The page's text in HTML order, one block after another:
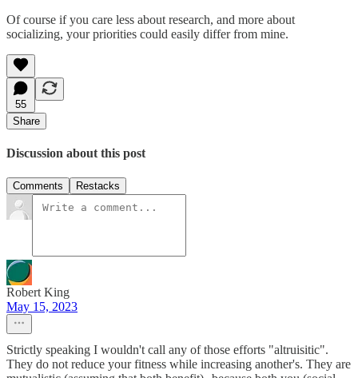
Of course if you care less about research, and more about
socializing, your priorities could easily differ from mine.
55
Share
Discussion about this post
Comments Restacks
Robert King
May 15, 2023
Strictly speaking I wouldn't call any of those efforts "altruisitic".
They do not reduce your fitness while increasing another's. They are